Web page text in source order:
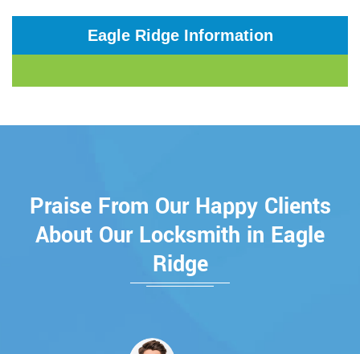
Eagle Ridge Information
Praise From Our Happy Clients
About Our Locksmith in Eagle
Ridge